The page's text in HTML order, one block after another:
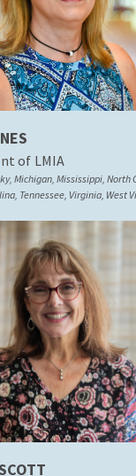
of LMIA
Michigan, Mississippi, North
Tennessee, Virginia, West